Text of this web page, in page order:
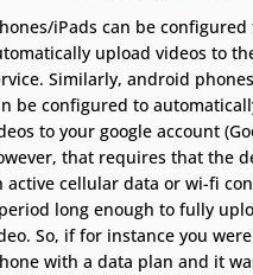
iPads can be configured
upload videos to
Similarly, android
be configured to
to your google account
that requires that the
active cellular data or wi-fi
long enough to fully
So, if for instance you
with a data plan and it